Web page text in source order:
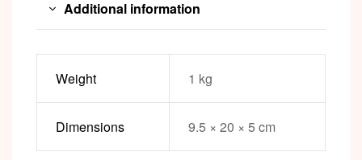
Additional information
Weight 1 kg
Dimensions 9.5 × 20 × 5 cm